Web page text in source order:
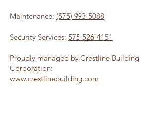
Maintenance: (575) 993-5088
Security Services: 575-526-4151
Proudly managed by Crestline Building
Corporation:
www.crestlinebuilding.com